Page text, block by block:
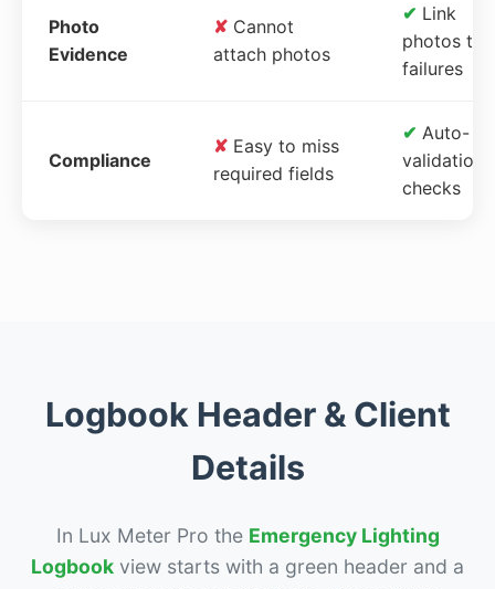
Photo
Evidence
✘ Cannot
attach photos
✔ Link
photos to
failures
Compliance
✘ Easy to miss
required fields
✔ Auto-
validation
checks
Logbook Header & Client
Details
In Lux Meter Pro the Emergency Lighting
Logbook view starts with a green header and a